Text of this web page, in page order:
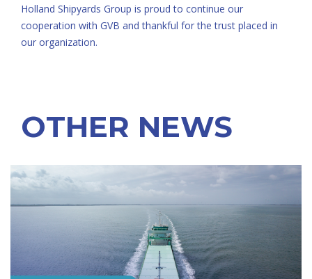
Holland Shipyards Group is proud to continue our
cooperation with GVB and thankful for the trust placed in
our organization.
OTHER NEWS